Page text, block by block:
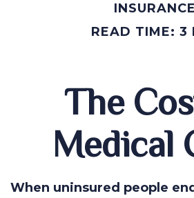
INSURANCE
READ TIME: 3
The
Medical
When uninsured people